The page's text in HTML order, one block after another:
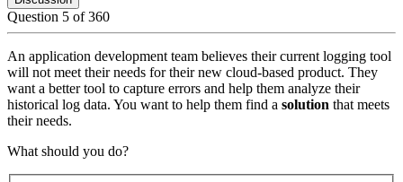
Question 5 of360
An application development team believes their current logging tool
will not meet their needs for their new cloud-based product. They
want a better tool to capture errors and help them analyze their
historical log data. You want to help them find a solution that meets
their needs.
What should you do?